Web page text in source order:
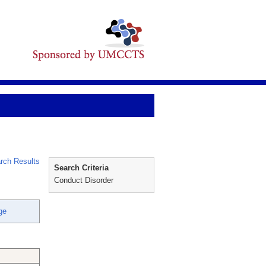
Results
Search Criteria
Conduct Disorder